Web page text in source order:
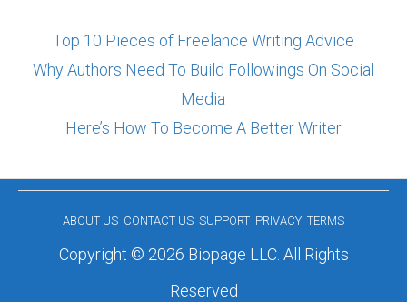
Top 10 Pieces of Freelance Writing Advice
Why Authors Need To Build Followings On Social
Media
Here’s How To Become A Better Writer
ABOUT US CONTACT US SUPPORT PRIVACY TERMS
Copyright © 2026 Biopage LLC. All Rights
Reserved